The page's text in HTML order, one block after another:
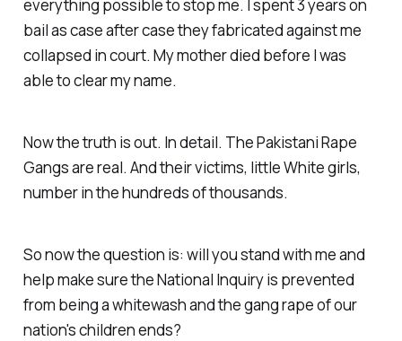
everything possible to stop me. I spent 3 years on
bail as case after case they fabricated against me
collapsed in court. My mother died before I was
able to clear my name.
Now the truth is out. In detail. The Pakistani Rape
Gangs are real. And their victims, little White girls,
number in the hundreds of thousands.
So now the question is: will you stand with me and
help make sure the National Inquiry is prevented
from being a whitewash and the gang rape of our
nation's children ends?